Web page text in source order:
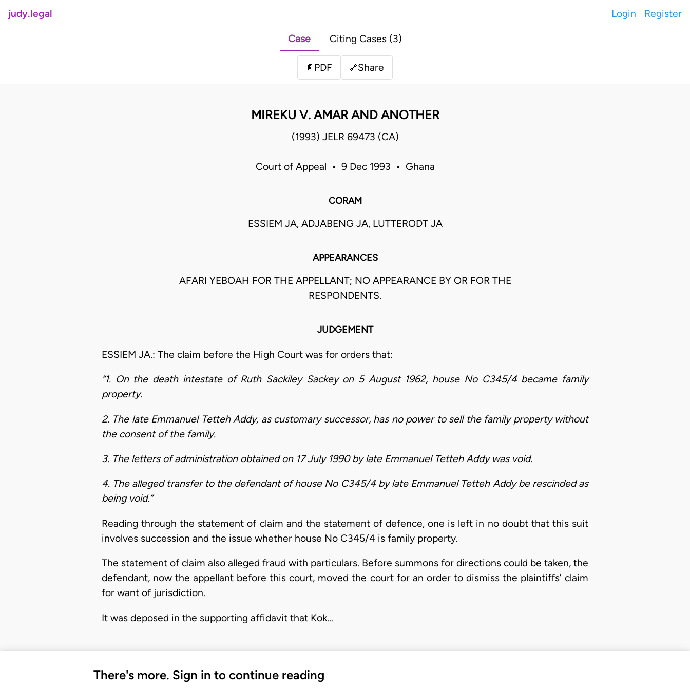
judy.legal Login Register
Case Citing Cases (3)
📄 PDF 🔗Share
MIREKU V. AMAR AND ANOTHER
(1993) JELR 69473 (CA)
Court of Appeal • 9 Dec 1993 • Ghana
CORAM
ESSIEM JA, ADJABENG JA, LUTTERODT JA
APPEARANCES
AFARI YEBOAH FOR THE APPELLANT; NO APPEARANCE BY OR FOR THE
RESPONDENTS.
JUDGEMENT
ESSIEM JA.: The claim before the High Court was for orders that:
“1. On the death intestate of Ruth Sackiley Sackey on 5 August 1962, house No C345/4 became family
property.
2. The late Emmanuel Tetteh Addy, as customary successor, has no power to sell the family property without
the consent of the family.
3. The letters of administration obtained on 17 July 1990 by late Emmanuel Tetteh Addy was void.
4. The alleged transfer to the defendant of house No C345/4 by late Emmanuel Tetteh Addy be rescinded as
being void.”
Reading through the statement of claim and the statement of defence, one is left in no doubt that this suit
involves succession and the issue whether house No C345/4 is family property.
The statement of claim also alleged fraud with particulars. Before summons for directions could be taken, the
defendant, now the appellant before this court, moved the court for an order to dismiss the plaintiffs’ claim
for want of jurisdiction.
It was deposed in the supporting affidavit that Kok…
There's more. Sign in to continue reading